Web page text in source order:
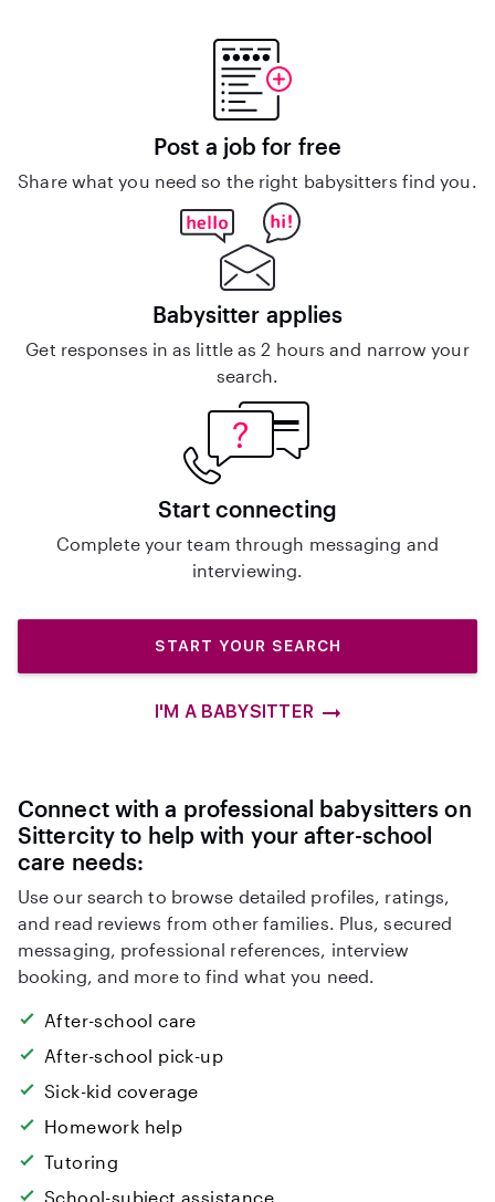
Post a job for free
Share what you need so the right babysitters find you.
Babysitter applies
Get responses in as little as 2 hours and narrow your
search.
Start connecting
Complete your team through messaging and
interviewing.
START YOUR SEARCH
I'M A BABYSITTER
Connect with a professional babysitters on
Sittercity to help with your after-school
care needs:
Use our search to browse detailed profiles, ratings,
and read reviews from other families. Plus, secured
messaging, professional references, interview
booking, and more to find what you need.
After-school care
After-school pick-up
Sick-kid coverage
Homework help
Tutoring
School-subject assistance